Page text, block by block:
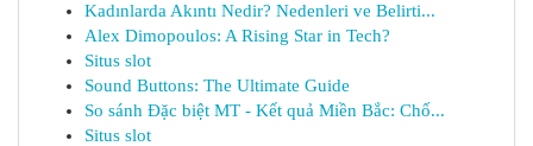
Kadınlarda Akıntı Nedir? Nedenleri ve Belirti...
Alex Dimopoulos: A Rising Star in Tech?
Situs slot
Sound Buttons: The Ultimate Guide
So sánh Đặc biệt MT - Kết quả Miền Bắc: Chố...
Situs slot